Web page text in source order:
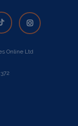
Online Ltd